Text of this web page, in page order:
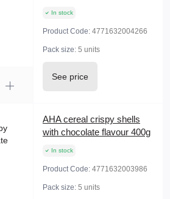
In stock
Product Code: 4771632004266
Pack size: 5 units
See price
AHA cereal crispy shells
with chocolate flavour 400g
In stock
Product Code: 4771632003986
Pack size: 5 units